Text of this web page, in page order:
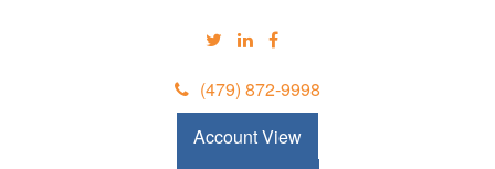
(479) 872-9998
Account View